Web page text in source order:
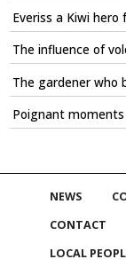
Everiss a Kiwi
The influence of
The gardener who
Poignant
NEWS
CONTACT
LOCAL